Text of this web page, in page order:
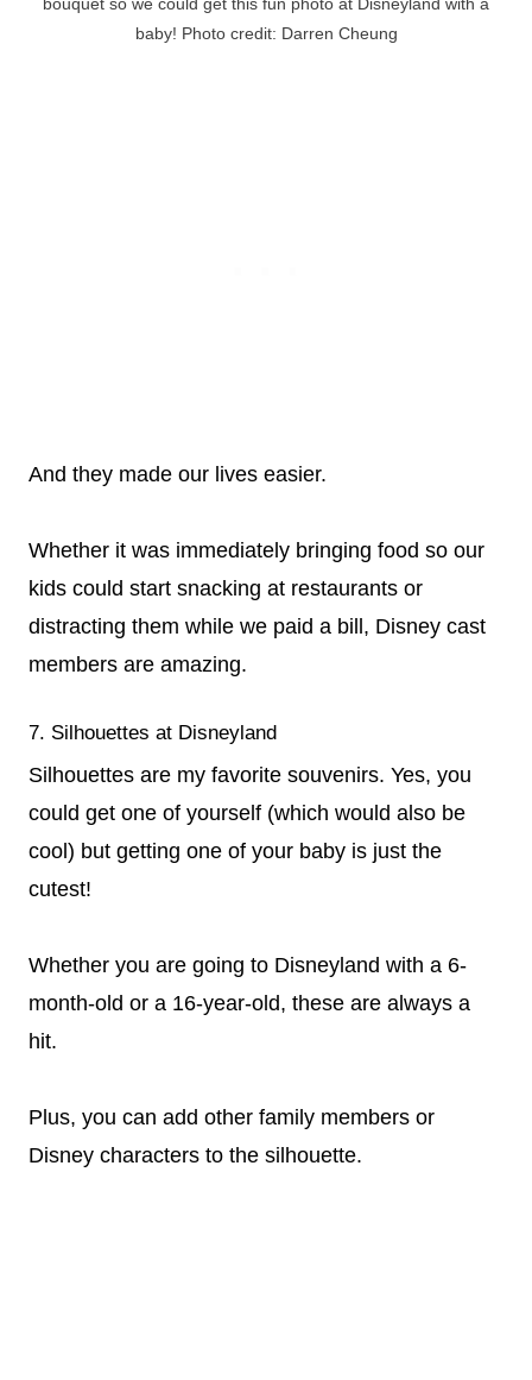
baby! Photo credit: Darren Cheung
And they made our lives easier.
Whether it was immediately bringing food so our
kids could start snacking at restaurants or
distracting them while we paid a bill, Disney cast
members are amazing.
7. Silhouettes at Disneyland
Silhouettes are my favorite souvenirs. Yes, you
could get one of yourself (which would also be
cool) but getting one of your baby is just the
cutest!
Whether you are going to Disneyland with a 6-
month-old or a 16-year-old, these are always a
hit.
Plus, you can add other family members or
Disney characters to the silhouette.